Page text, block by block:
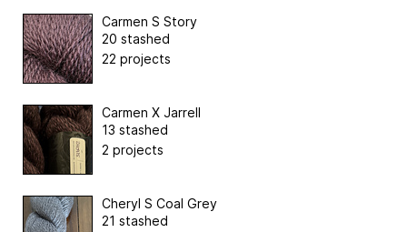
Carmen S Story
20 stashed
22 projects
Carmen X Jarrell
13 stashed
2 projects
Cheryl S Coal Grey
21 stashed